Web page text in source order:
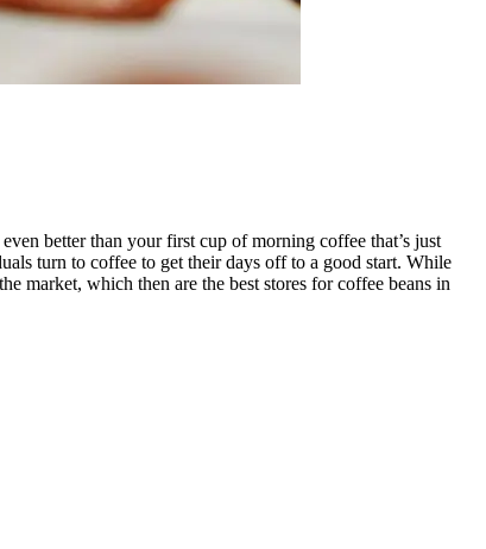
better than your first cup of morning coffee that’s just
turn to coffee to get their days off to a good start. While
market, which then are the best stores for coffee beans in